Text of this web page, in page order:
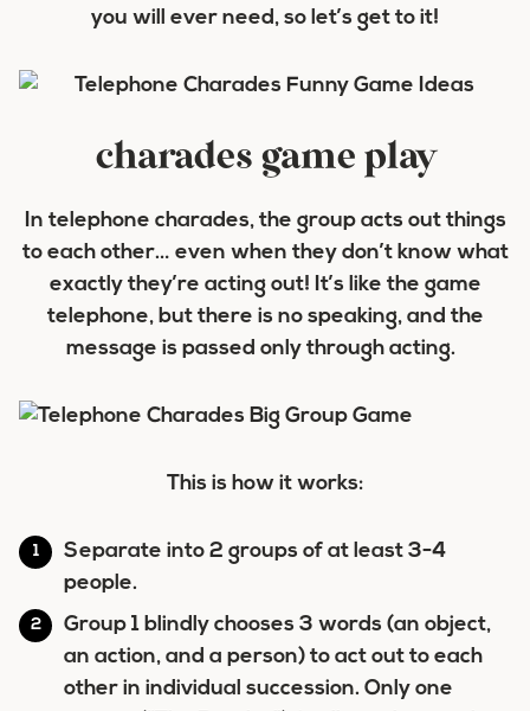
you will ever need, so let’s get to it!
charades game play
In telephone charades, the group acts out things
to each other… even when they don’t know what
exactly they’re acting out! It’s like the game
telephone, but there is no speaking, and the
message is passed only through acting.
This is how it works:
Separate into 2 groups of at least 3-4
people.
Group 1 blindly chooses 3 words (an object,
an action, and a person) to act out to each
other in individual succession. Only one